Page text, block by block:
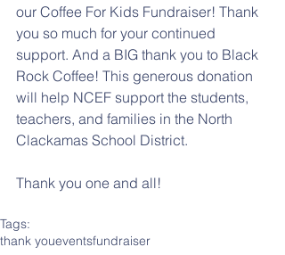
our Coffee For Kids Fundraiser! Thank
you so much for your continued
support. And a BIG thank you to Black
Rock Coffee! This generous donation
will help NCEF support the students,
teachers, and families in the North
Clackamas School District.
Thank you one and all!
Tags:
thank youeventsfundraiser